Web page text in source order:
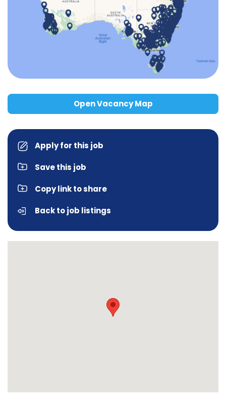
Open Vacancy Map
Apply for this job
Save this job
Copy link to share
Back to job listings